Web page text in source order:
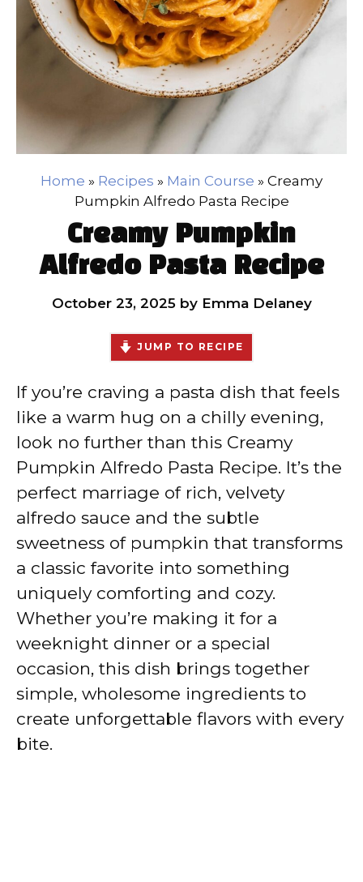
Home » Recipes » Main Course » Creamy
Pumpkin Alfredo Pasta Recipe
Creamy Pumpkin
Alfredo Pasta Recipe
October 23, 2025 by Emma Delaney
JUMP TO RECIPE
If you’re craving a pasta dish that feels
like a warm hug on a chilly evening,
look no further than this Creamy
Pumpkin Alfredo Pasta Recipe. It’s the
perfect marriage of rich, velvety
alfredo sauce and the subtle
sweetness of pumpkin that transforms
a classic favorite into something
uniquely comforting and cozy.
Whether you’re making it for a
weeknight dinner or a special
occasion, this dish brings together
simple, wholesome ingredients to
create unforgettable flavors with every
bite.